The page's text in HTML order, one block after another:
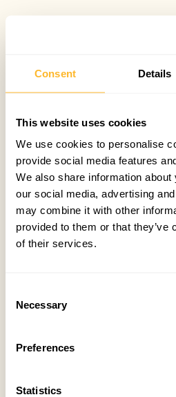
Consent Details
This website uses cookies
We use cookies to personalise
provide social media features
We also share information
our social media, advertising
may combine it with other
provided to them or that they’ve
of their services.
Selection
Necessary
Preferences
Statistics